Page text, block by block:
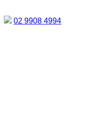
02 9908 4994